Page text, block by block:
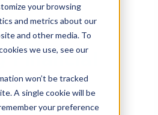
your browsing
and metrics about our
and other media. To
we use, see our
won’t be tracked
A single cookie will be
your preference